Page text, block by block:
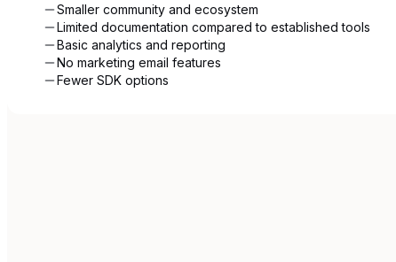
Smaller community and ecosystem
Limited documentation compared to established tools
Basic analytics and reporting
No marketing email features
Fewer SDK options